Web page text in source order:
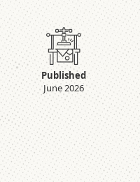
Published
June 2026